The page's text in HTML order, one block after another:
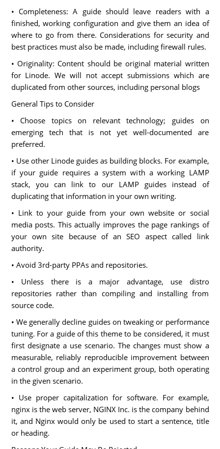
• Completeness: A guide should leave readers with a
finished, working configuration and give them an idea of
where to go from there. Considerations for security and
best practices must also be made, including firewall rules.
• Originality: Content should be original material written
for Linode. We will not accept submissions which are
duplicated from other sources, including personal blogs
General Tips to Consider
• Choose topics on relevant technology; guides on
emerging tech that is not yet well-documented are
preferred.
• Use other Linode guides as building blocks. For example,
if your guide requires a system with a working LAMP
stack, you can link to our LAMP guides instead of
duplicating that information in your own writing.
• Link to your guide from your own website or social
media posts. This actually improves the page rankings of
your own site because of an SEO aspect called link
authority.
• Avoid 3rd-party PPAs and repositories.
• Unless there is a major advantage, use distro
repositories rather than compiling and installing from
source code.
• We generally decline guides on tweaking or performance
tuning. For a guide of this theme to be considered, it must
first designate a use scenario. The changes must show a
measurable, reliably reproducible improvement between
a control group and an experiment group, both operating
in the given scenario.
• Use proper capitalization for software. For example,
nginx is the web server, NGINX Inc. is the company behind
it, and Nginx would only be used to start a sentence, title
or heading.